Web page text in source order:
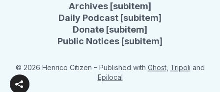
Archives [subitem]
Daily Podcast [subitem]
Donate [subitem]
Public Notices [subitem]
© 2026 Henrico Citizen – Published with Ghost, Tripoli and
Epilocal